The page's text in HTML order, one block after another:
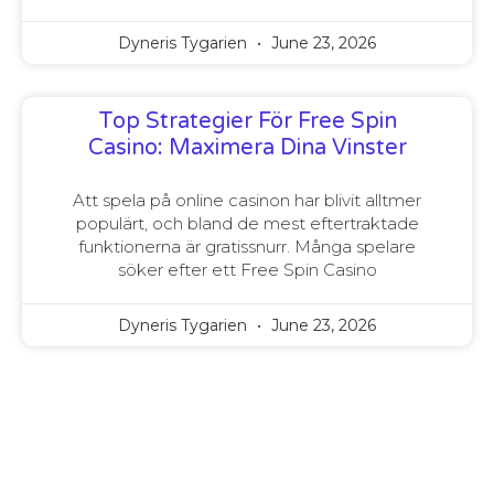
Dyneris Tygarien June 23, 2026
Top Strategier För Free Spin
Casino: Maximera Dina Vinster
Att spela på online casinon har blivit alltmer
populärt, och bland de mest eftertraktade
funktionerna är gratissnurr. Många spelare
söker efter ett Free Spin Casino
Dyneris Tygarien June 23, 2026